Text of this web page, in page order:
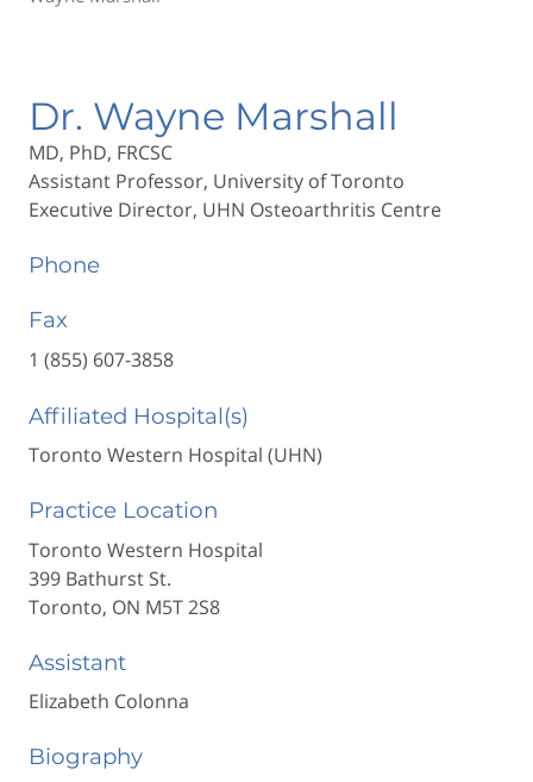
Dr. Wayne Marshall
MD, PhD, FRCSC
Assistant Professor, University of Toronto
Executive Director, UHN Osteoarthritis Centre
Phone
Fax
1 (855) 607-3858
Affiliated Hospital(s)
Toronto Western Hospital (UHN)
Practice Location
Toronto Western Hospital
399 Bathurst St.
Toronto, ON M5T 2S8
Assistant
Elizabeth Colonna
Biography